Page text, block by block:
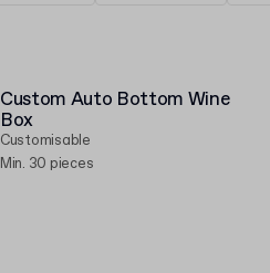
Custom Auto Bottom Wine
Box
Customisable
Min. 30 pieces